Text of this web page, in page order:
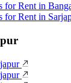
for Rent in
for Rent in